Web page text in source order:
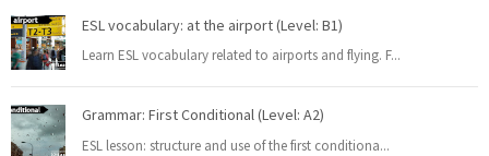
ESL vocabulary: at the airport (Level: B1)
Learn ESL vocabulary related to airports and flying. F...
Grammar: First Conditional (Level: A2)
ESL lesson: structure and use of the first conditiona...